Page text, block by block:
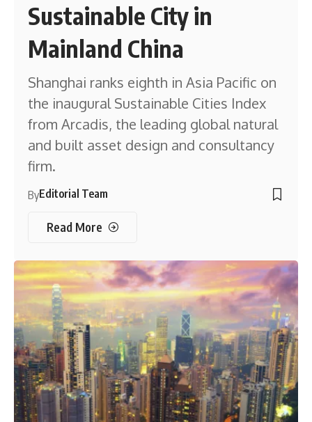
Sustainable City in
Mainland China
Shanghai ranks eighth in Asia Pacific on
the inaugural Sustainable Cities Index
from Arcadis, the leading global natural
and built asset design and consultancy
firm.
ByEditorial Team
Read More